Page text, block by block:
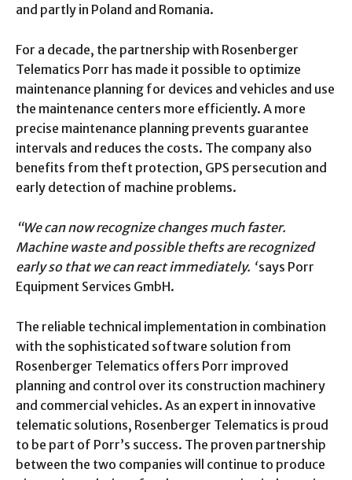
and partly in Poland and Romania.
For a decade, the partnership with Rosenberger
Telematics Porr has made it possible to optimize
maintenance planning for devices and vehicles and use
the maintenance centers more efficiently. A more
precise maintenance planning prevents guarantee
intervals and reduces the costs. The company also
benefits from theft protection, GPS persecution and
early detection of machine problems.
“We can now recognize changes much faster.
Machine waste and possible thefts are recognized
early so that we can react immediately. ‘says Porr
Equipment Services GmbH.
The reliable technical implementation in combination
with the sophisticated software solution from
Rosenberger Telematics offers Porr improved
planning and control over its construction machinery
and commercial vehicles. As an expert in innovative
telematic solutions, Rosenberger Telematics is proud
to be part of Porr’s success. The proven partnership
between the two companies will continue to produce